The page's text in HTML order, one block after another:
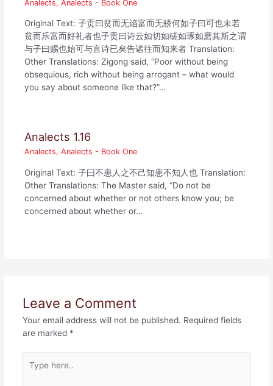
Analects,Analects - Book One
Original Text: 子贡曰贫而无谄富而无骄何如子曰可也未若
贫而乐富而好礼者也子贡曰诗云如切如磋如琢如磨其斯之谓
与子曰赐也始可与言诗已矣告诸往而知来者 Translation:
Other Translations: Zigong said, “Poor without being
obsequious, rich without being arrogant – what would
you say about someone like that?”…
Analects 1.16
Analects,Analects - Book One
Original Text: 子曰不患人之不己知患不知人也 Translation:
Other Translations: The Master said, “Do not be
concerned about whether or not others know you; be
concerned about whether or…
Leave a Comment
Your email address will not be published. Required fields
are marked *
here..